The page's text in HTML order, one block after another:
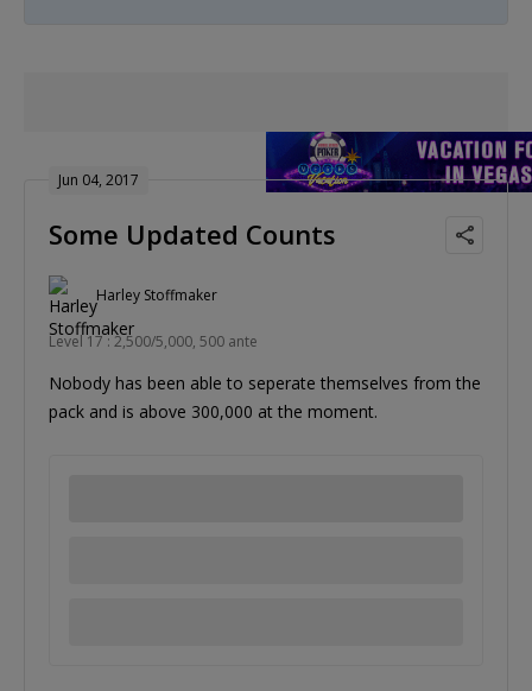
Jun 04, 2017
Some Updated Counts
Harley Stoffmaker
Level 17 : 2,500/5,000, 500 ante
Nobody has been able to seperate themselves from the
pack and is above 300,000 at the moment.